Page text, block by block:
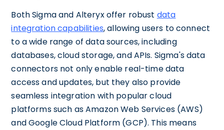
Both Sigma and Alteryx offer robust data
integration capabilities, allowing users to connect
to a wide range of data sources, including
databases, cloud storage, and APIs. Sigma's data
connectors not only enable real-time data
access and updates, but they also provide
seamless integration with popular cloud
platforms such as Amazon Web Services (AWS)
and Google Cloud Platform (GCP). This means